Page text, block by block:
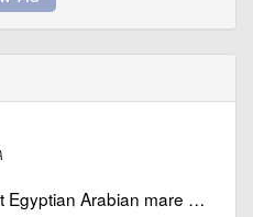
Egyptian Arabian mare …